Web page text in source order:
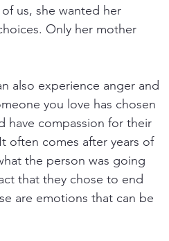
us, she wanted her
Only her mother
also experience anger and
you love has chosen
have compassion for their
often comes after years of
the person was going
that they chose to end
are emotions that can be